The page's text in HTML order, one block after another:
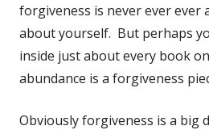
forgiveness is never ever ever
about yourself. But perhaps
inside just about every book
abundance is a forgiveness
Obviously forgiveness is a big